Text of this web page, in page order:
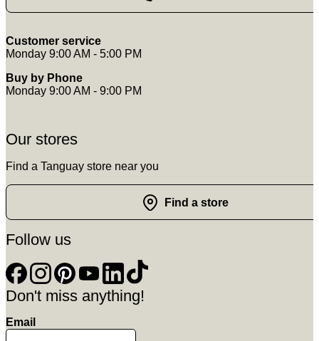
Customer service
Monday 9:00 AM - 5:00 PM
Buy by Phone
Monday 9:00 AM - 9:00 PM
Our stores
Find a Tanguay store near you
Find a store
Follow us
Don't miss anything!
Email